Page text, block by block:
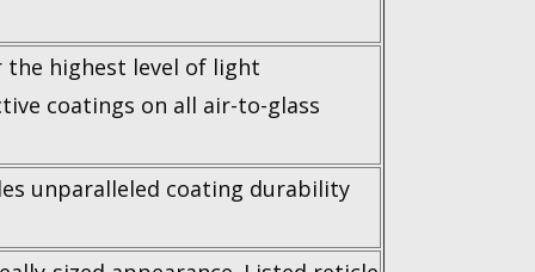
highest level of light
coatings on all air-to-glass
unparalleled coating durability